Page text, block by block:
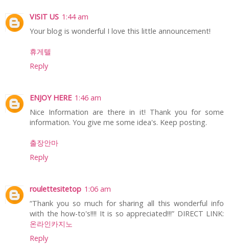
VISIT US 1:44 am
Your blog is wonderful I love this little announcement!
휴게텔
Reply
ENJOY HERE 1:46 am
Nice Information are there in it! Thank you for some
information. You give me some idea's. Keep posting.
출장안마
Reply
roulettesitetop 1:06 am
“Thank you so much for sharing all this wonderful info
with the how-to's!!!! It is so appreciated!!!” DIRECT LINK:
온라인카지노
Reply